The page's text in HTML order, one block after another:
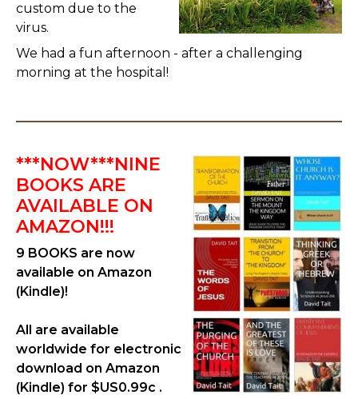
custom due to the
virus.
We had a fun afternoon - after a challenging
morning at the hospital!
***NOW***NINE
BOOKS ARE
AVAILABLE ON
AMAZON!!!
9 BOOKS are now
available on Amazon
(Kindle)!
All are available
worldwide for electronic
download on Amazon
(Kindle) for $US0.99c .